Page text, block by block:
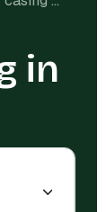
in